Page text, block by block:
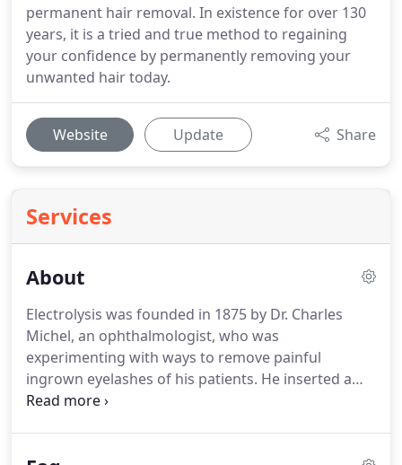
permanent hair removal. In existence for over 130
years, it is a tried and true method to regaining
your confidence by permanently removing your
unwanted hair today.
Website Update Share
Services
About
Electrolysis was founded in 1875 by Dr. Charles
Michel, an ophthalmologist, who was
experimenting with ways to remove painful
ingrown eyelashes of his patients. He inserted a
fine wire which was attached to a battery into the